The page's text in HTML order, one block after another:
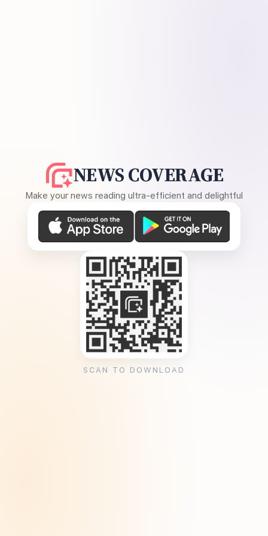
NEWS COVERAGE
Make your news reading ultra-efficient and delightful
SCAN TO DOWNLOAD